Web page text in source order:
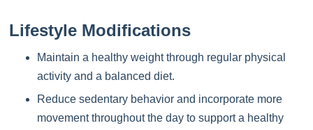
Lifestyle Modifications
Maintain a healthy weight through regular physical
activity and a balanced diet.
Reduce sedentary behavior and incorporate more
movement throughout the day to support a healthy